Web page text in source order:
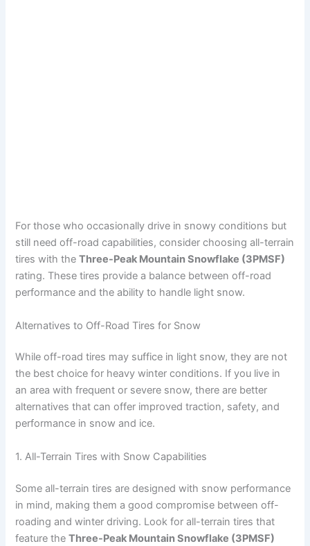
For those who occasionally drive in snowy conditions but
still need off-road capabilities, consider choosing all-terrain
tires with theThree-Peak Mountain Snowflake (3PMSF)
rating. These tires provide a balance between off-road
performance and the ability to handle light snow.
Alternatives to Off-Road Tires for Snow
While off-road tires may suffice in light snow, they are not
the best choice for heavy winter conditions. If you live in
an area with frequent or severe snow, there are better
alternatives that can offer improved traction, safety, and
performance in snow and ice.
1. All-Terrain Tires with Snow Capabilities
Some all-terrain tires are designed with snow performance
in mind, making them a good compromise between off-
roading and winter driving. Look for all-terrain tires that
feature theThree-Peak Mountain Snowflake (3PMSF)